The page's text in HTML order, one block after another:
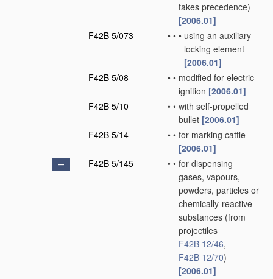
takes precedence)
[2006.01]
F42B 5/073
• • • using an auxiliary
locking element
[2006.01]
F42B 5/08
• • modified for electric
ignition [2006.01]
F42B 5/10
• • with self-propelled
bullet [2006.01]
F42B 5/14
• • for marking cattle
[2006.01]
F42B 5/145
• • for dispensing
gases, vapours,
powders, particles or
chemically-reactive
substances (from
projectiles
F42B 12/46,
F42B 12/70)
[2006.01]